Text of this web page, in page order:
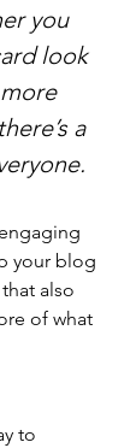
you
look
a
your blog
also
of what
to